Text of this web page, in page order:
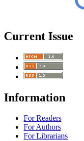
Current Issue
Information
For Readers
For Authors
For Librarians